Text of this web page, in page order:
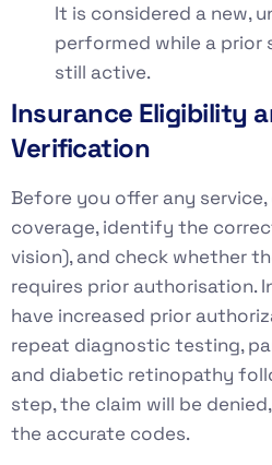
It is considered a new,
performed while a prior
still active.
Insurance Eligibility
Verification
Before you offer any
coverage, identify the
vision), and check whether
requires prior authorisation.
have increased prior
repeat diagnostic testing,
and diabetic retinopathy
step, the claim will be
the accurate codes.